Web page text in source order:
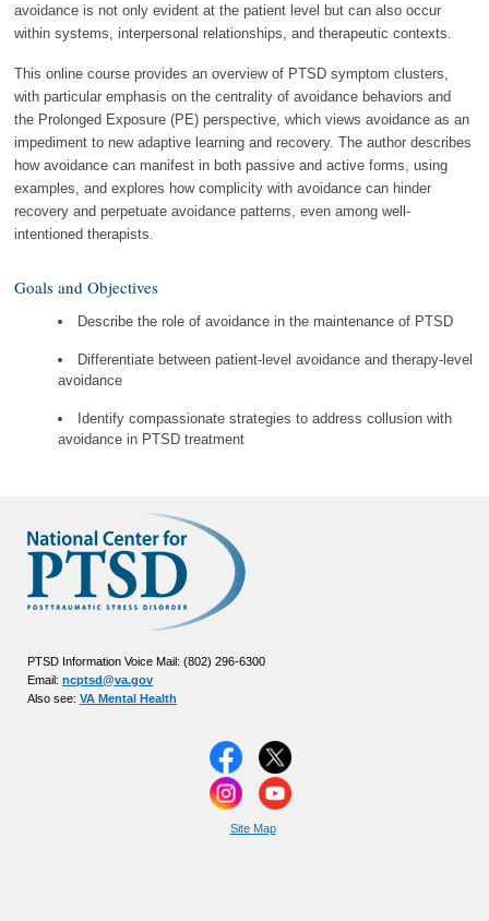
avoidance is not only evident at the patient level but can also occur
within systems, interpersonal relationships, and therapeutic contexts.
This online course provides an overview of PTSD symptom clusters,
with particular emphasis on the centrality of avoidance behaviors and
the Prolonged Exposure (PE) perspective, which views avoidance as an
impediment to new adaptive learning and recovery. The author describes
how avoidance can manifest in both passive and active forms, using
examples, and explores how complicity with avoidance can hinder
recovery and perpetuate avoidance patterns, even among well-
intentioned therapists.
Goals and Objectives
Describe the role of avoidance in the maintenance of PTSD
Differentiate between patient-level avoidance and therapy-level
avoidance
Identify compassionate strategies to address collusion with
avoidance in PTSD treatment
PTSD Information Voice Mail: (802) 296-6300
Email: ncptsd@va.gov
Also see: VA Mental Health
Site Map